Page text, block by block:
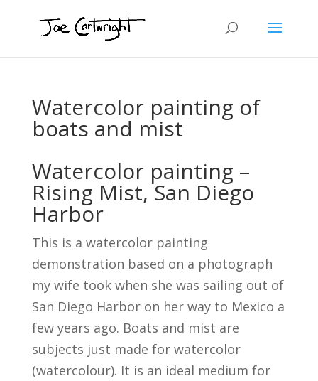
Watercolor painting of
boats and mist
Watercolor painting –
Rising Mist, San Diego
Harbor
This is a watercolor painting
demonstration based on a photograph
my wife took when she was sailing out of
San Diego Harbor on her way to Mexico a
few years ago. Boats and mist are
subjects just made for watercolor
(watercolour). It is an ideal medium for